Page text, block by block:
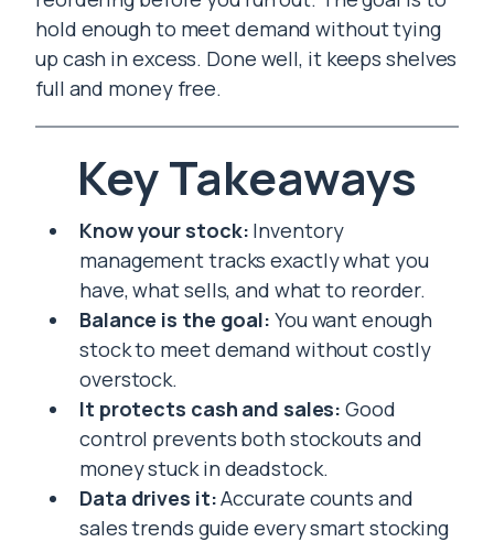
hold enough to meet demand without tying
up cash in excess. Done well, it keeps shelves
full and money free.
Key Takeaways
Know your stock: Inventory
management tracks exactly what you
have, what sells, and what to reorder.
Balance is the goal: You want enough
stock to meet demand without costly
overstock.
It protects cash and sales: Good
control prevents both stockouts and
money stuck in deadstock.
Data drives it:Accurate counts and
sales trends guide every smart stocking